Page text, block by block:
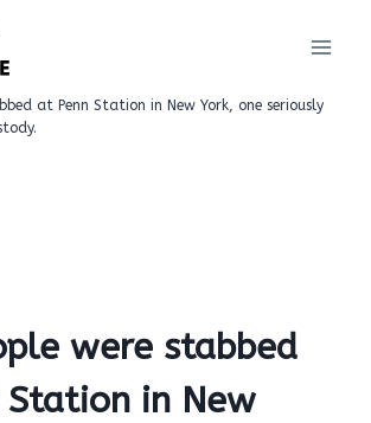
were stabbed
Station in New